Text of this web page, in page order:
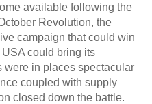
available following the
Revolution, the
campaign that could win
could bring its
were in places spectacular
coupled with supply
closed down the battle.